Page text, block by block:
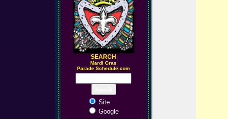
SEARCH
Mardi Gras
Parade Schedule.com
Site
Google